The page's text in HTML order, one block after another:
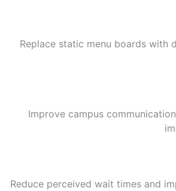
Replace static menu boards with
Improve campus
Reduce perceived wait times and